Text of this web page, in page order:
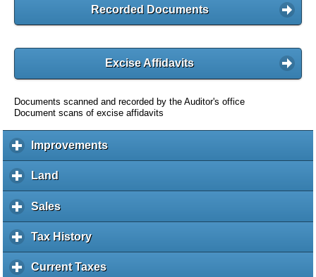
Recorded Documents
Excise Affidavits
Documents scanned and recorded by the Auditor's office
Document scans of excise affidavits
Improvementsc
l
Land
l
i
k
e
Salesc
l
i
k
Tax Historyc
l
i
Current Taxesc